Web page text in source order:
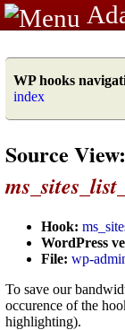
WP hooks
index
Source View:
Hook:
WordPress
File: wp-
To save our
occurence of the
highlighting).